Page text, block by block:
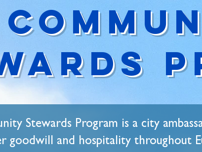
Stewards Program is a city
goodwill and hospitality throughout